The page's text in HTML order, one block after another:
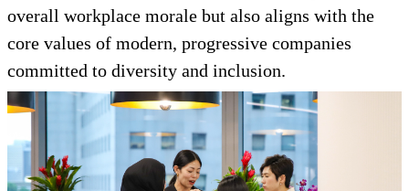
overall workplace morale but also aligns with the
core values of modern, progressive companies
committed to diversity and inclusion.